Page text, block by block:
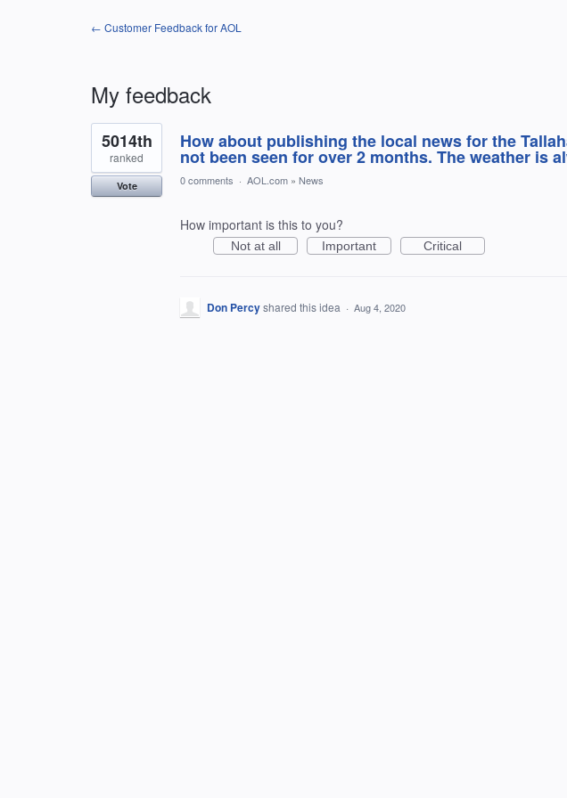
← Customer Feedback for AOL
My feedback
1
result
found
How about publishing the local news for the
not been seen for over 2 months. The weather is
5014th
ranked
Vote 0 comments · AOL.com » News
How important is this to you?
Not at all Important Critical
Don Percyshared this idea · Aug 4, 2020